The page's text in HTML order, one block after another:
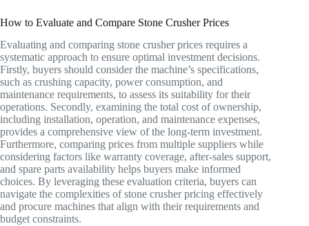
How to Evaluate and Compare Stone Crusher Prices
Evaluating and comparing stone crusher prices requires a
systematic approach to ensure optimal investment decisions.
Firstly, buyers should consider the machine’s specifications,
such as crushing capacity, power consumption, and
maintenance requirements, to assess its suitability for their
operations. Secondly, examining the total cost of ownership,
including installation, operation, and maintenance expenses,
provides a comprehensive view of the long-term investment.
Furthermore, comparing prices from multiple suppliers while
considering factors like warranty coverage, after-sales support,
and spare parts availability helps buyers make informed
choices. By leveraging these evaluation criteria, buyers can
navigate the complexities of stone crusher pricing effectively
and procure machines that align with their requirements and
budget constraints.